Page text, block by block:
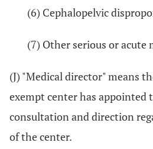
(6) Cephalopelvic
(7) Other serious or acute
(J) "Medical director" means
exempt center has appointed
consultation and direction
of the center.